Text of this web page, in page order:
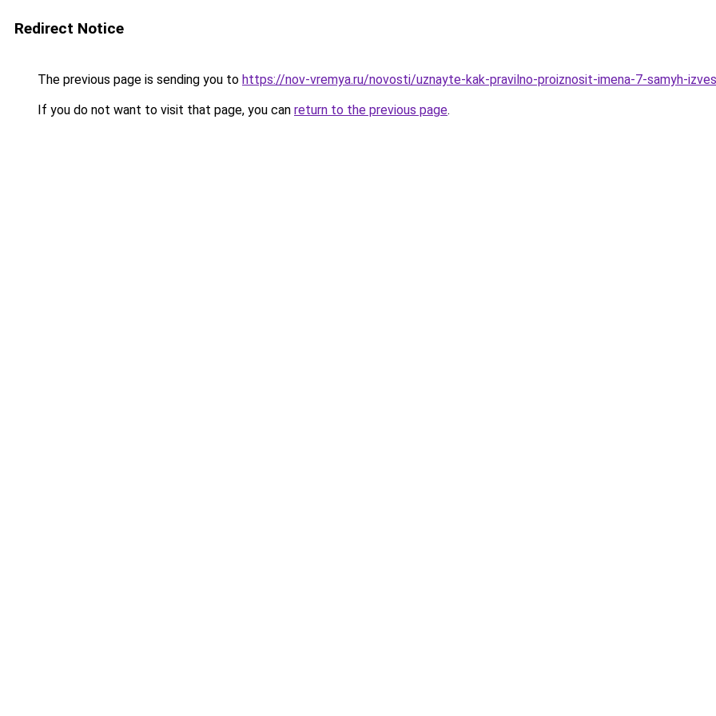
Redirect Notice
The previous page is sending you to https://nov-vremya.ru/novosti/uznayte-kak-pravilno-proiznosit-imena-7-samyh-
If you do not want to visit that page, you can return to the previous page.